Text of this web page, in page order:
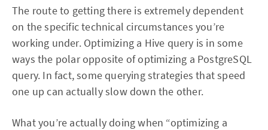
The route to getting there is extremely dependent
on the specific technical circumstances you’re
working under. Optimizing a Hive query is in some
ways the polar opposite of optimizing a PostgreSQL
query. In fact, some querying strategies that speed
one up can actually slow down the other.
What you’re actually doing when “optimizing a